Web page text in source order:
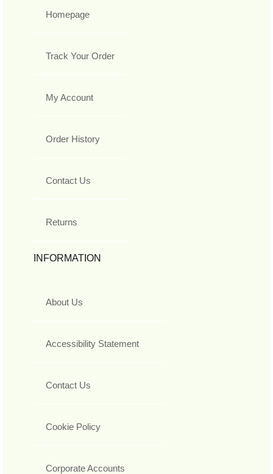
Homepage
Track Your Order
My Account
Order History
Contact Us
Returns
INFORMATION
About Us
Accessibility Statement
Contact Us
Cookie Policy
Corporate Accounts